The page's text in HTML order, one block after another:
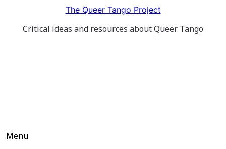
content
The Queer Tango Project
Critical ideas and resources about Queer Tango
Menu